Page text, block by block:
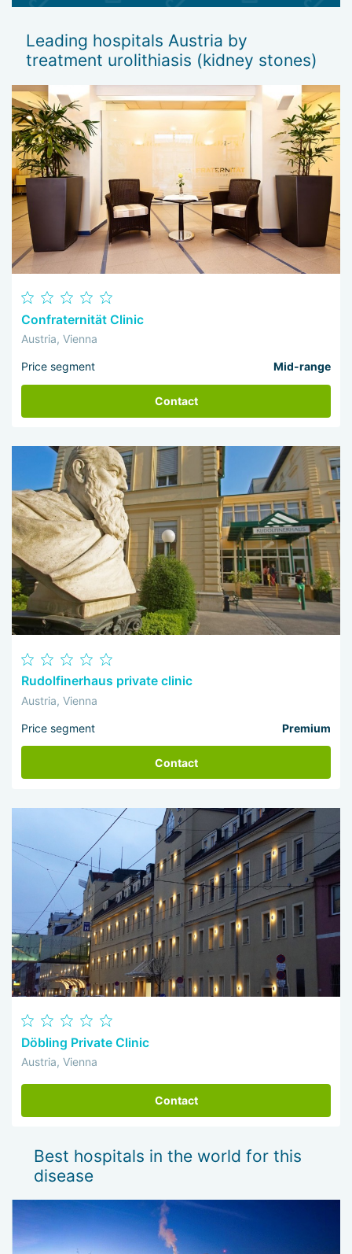
Leading hospitals Austria by
treatment urolithiasis (kidney stones)
Confraternität Clinic
Austria, Vienna
Price segment Mid-range
Contact
Rudolfinerhaus private clinic
Austria, Vienna
Price segment Premium
Contact
Döbling Private Clinic
Austria, Vienna
Contact
Best hospitals in the world for this
disease